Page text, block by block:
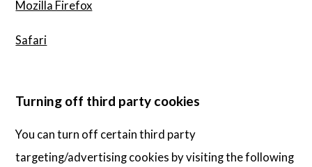
Mozilla Firefox
Safari
Turning off third party cookies
You can turn off certain third party
targeting/advertising cookies by visiting the following